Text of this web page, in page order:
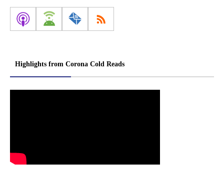
Highlights from Corona Cold Reads